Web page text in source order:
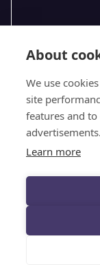
About
We use
site
features and
advertisements.
Learn more